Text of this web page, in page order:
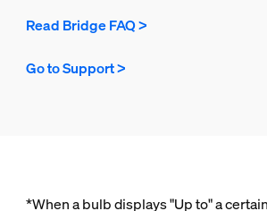
Read Bridge FAQ >
Go to Support >
*When a bulb displays "Up to" a